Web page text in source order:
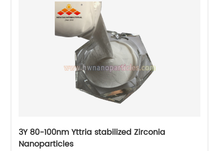
3Y 80-100nm Yttria stabilized Zirconia
Nanoparticles